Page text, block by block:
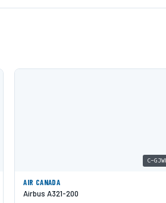
C-
AIR CANADA
Airbus A321-200